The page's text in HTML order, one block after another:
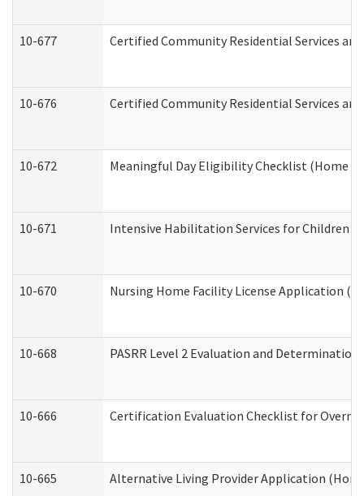
10-677 Certified Community Residential Services
10-676 Certified Community Residential Services
10-672 Meaningful Day Eligibility Checklist (Home
10-671 Intensive Habilitation Services for Children
10-670 Nursing Home Facility License Application
10-668 PASRR Level 2 Evaluation and
10-666 Certification Evaluation Checklist for
10-665 Alternative Living Provider Application